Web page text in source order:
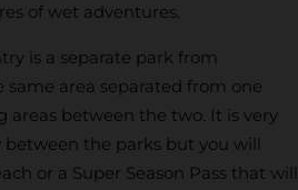
of wet adventures.
is a separate park from
same area separated from one
between the two. It is very
the parks but you will
or a Super Season Pass that will